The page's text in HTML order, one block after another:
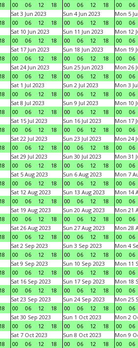
18
00
06 12 18
00
06 12 18
00
06
18
Sat 3 Jun 2023
00
06 12 18
Sun 4 Jun 2023
00
06 12 18
Mon 5
00
06
18
Sat 10 Jun 2023
00
06 12 18
Sun 11 Jun 2023
00
06 12 18
Mon 12
00
06
18
Sat 17 Jun 2023
00
06 12 18
Sun 18 Jun 2023
00
06 12 18
Mon 19
00
06
18
Sat 24 Jun 2023
00
06 12 18
Sun 25 Jun 2023
00
06 12 18
Mon 26
00
06
18
Sat 1 Jul 2023
00
06 12 18
Sun 2 Jul 2023
00
06 12 18
Mon 3
00
06
18
Sat 8 Jul 2023
00
06 12 18
Sun 9 Jul 2023
00
06 12 18
Mon 10
00
06
18
Sat 15 Jul 2023
00
06 12 18
Sun 16 Jul 2023
00
06 12 18
Mon 17
00
06
18
Sat 22 Jul 2023
00
06 12 18
Sun 23 Jul 2023
00
06 12 18
Mon 24
00
06
18
Sat 29 Jul 2023
00
06 12 18
Sun 30 Jul 2023
00
06 12 18
Mon 31
00
06
18
Sat 5 Aug 2023
00
06 12 18
Sun 6 Aug 2023
00
06 12 18
Mon 7
00
06
18
Sat 12 Aug 2023
00
06 12 18
Sun 13 Aug 2023
00
06 12 18
Mon 14
00
06
18
Sat 19 Aug 2023
00
06 12 18
Sun 20 Aug 2023
00
06 12 18
Mon 21
00
06
18
Sat 26 Aug 2023
00
06 12 18
Sun 27 Aug 2023
00
06 12 18
Mon 28
00
06
18
Sat 2 Sep 2023
00
06 12 18
Sun 3 Sep 2023
00
06 12 18
Mon 4
00
06
18
Sat 9 Sep 2023
00
06 12 18
Sun 10 Sep 2023
00
06 12 18
Mon 11
00
06
18
Sat 16 Sep 2023
00
06 12 18
Sun 17 Sep 2023
00
06 12 18
Mon 18
00
06
18
Sat 23 Sep 2023
00
06 12 18
Sun 24 Sep 2023
00
06 12 18
Mon 25
00
06
18
Sat 30 Sep 2023
00
06 12 18
Sun 1 Oct 2023
00
06 12 18
Mon 2
00
06
18
Sat 7 Oct 2023
00
06 12 18
Sun 8 Oct 2023
00
06 12 18
Mon 9
00
06